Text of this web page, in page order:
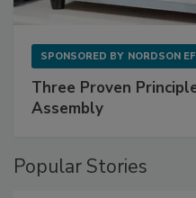
SPONSORED BY NORDSON
Three Proven
Assembly
Popular Stories